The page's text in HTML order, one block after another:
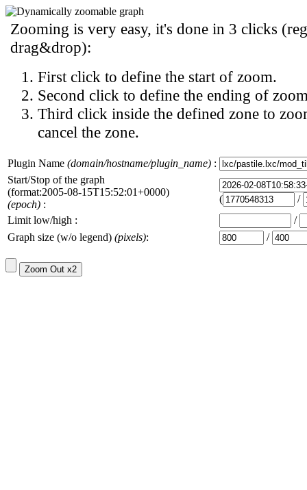
Zooming is very easy, it's done in 3 clicks
drag&drop):
First click to define the start of zoom.
Second click to define the ending of
Third click inside the defined zone to
cancel the zone.
Plugin Name (domain/hostname/plugin_name) :
Start/Stop of the graph
(format:2005-08-15T15:52:01+0000)
(epoch) : (
/
Limit low/high :
/
Graph size (w/o legend) (pixels): /